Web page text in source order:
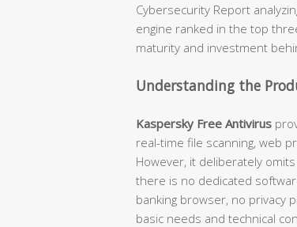
Cybersecurity Report
engine ranked in the top
maturity and investment
Understanding the
Kaspersky Free Antivirus
real-time file scanning, web
However, it deliberately
there is no dedicated
banking browser, no privacy
basic needs and technical